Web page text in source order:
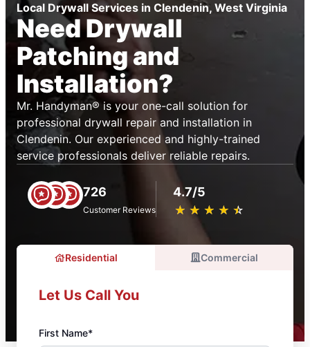
Local Drywall Services in Clendenin, West Virginia
Need Drywall
Patching and
Installation?
Mr. Handyman® is your one-call solution for
professional drywall repair and installation in
Clendenin. Our experienced and highly-trained
service professionals deliver reliable repairs.
726
Customer Reviews
4.7/5
★ ★ ★ ★ ★
☆ ☆ ☆ ☆ ☆
Residential Commercial
Let Us Call You
First Name*